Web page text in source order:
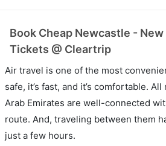
Book Cheap Newcastle -
Tickets @ Cleartrip
Air travel is one of the most
safe, it’s fast, and it’s comfortable.
Arab Emirates are well-connected
route. And, traveling between them
just a few hours.